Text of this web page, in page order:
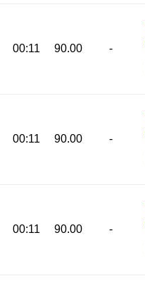
00:11 90.00 -
00:11 90.00 -
00:11 90.00 -